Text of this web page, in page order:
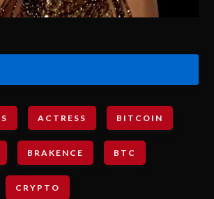
ACTRESS BITCOIN
BRAKENCE BTC
CRYPTO